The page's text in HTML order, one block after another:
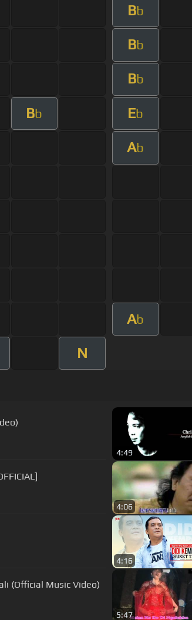
Bb
Bb
Bb
Bb Eb
Ab
Ab
N
4:49
4:06
4:16
(Official Music Video)
5:47